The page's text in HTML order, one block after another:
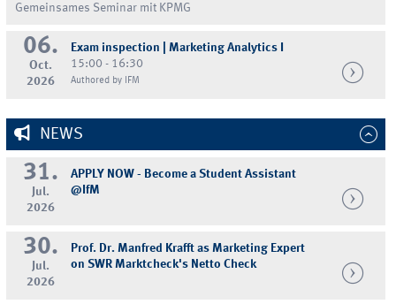
Gemeinsames Seminar mit KPMG
06.
Oct.
2026
Exam inspection | Marketing Analytics I
15:00 - 16:30
Authored by IFM
NEWS
31.
Jul.
2026
APPLY NOW - Become a Student Assistant
@IfM
30.
Jul.
2026
Prof. Dr. Manfred Krafft as Marketing Expert
on SWR Marktcheck's Netto Check